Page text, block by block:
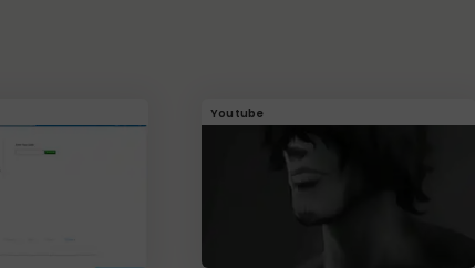
Youtube